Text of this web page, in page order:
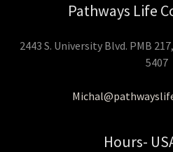
Pathways Life
2443 S. University Blvd. PMB
5407
Hours-